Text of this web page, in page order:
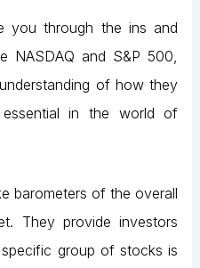
you through the ins and
NASDAQ and S&P 500,
of how they
in the world of
barometers of the overall
They provide investors
group of stocks is